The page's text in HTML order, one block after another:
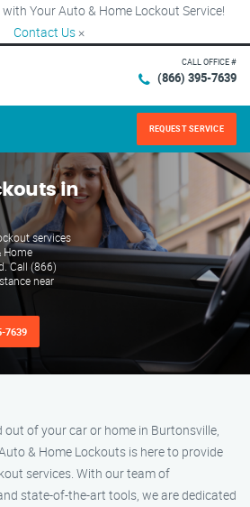
Your Auto & Home Lockout Service!
Contact Us ×
CALL OFFICE #
(866) 395-7639
REQUEST SERVICE
in
services
Home
Call (866)
near
7639
of your car or home in Burtonsville,
& Home Lockouts is here to provide
services. With our team of
state-of-the-art tools, we are dedicated